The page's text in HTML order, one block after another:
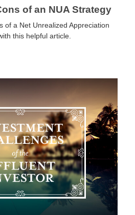
of an NUA Strategy
of a Net Unrealized Appreciation
this helpful article.